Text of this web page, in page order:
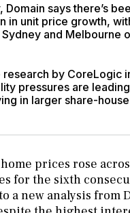
Domain says there’s
in unit price growth,
Sydney and Melbourne
research by CoreLogic
pressures are
in larger share-
prices rose
for the sixth
a new analysis from